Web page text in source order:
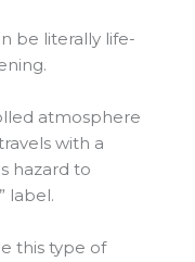
be literally life-
atmosphere
with a
hazard to
label.
this type of